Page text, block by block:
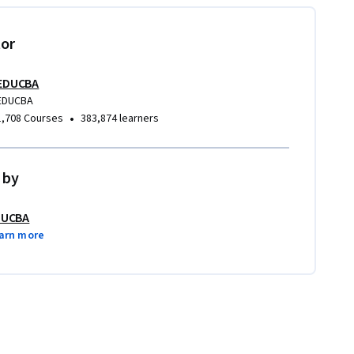
Courses • 383,874 learners
more